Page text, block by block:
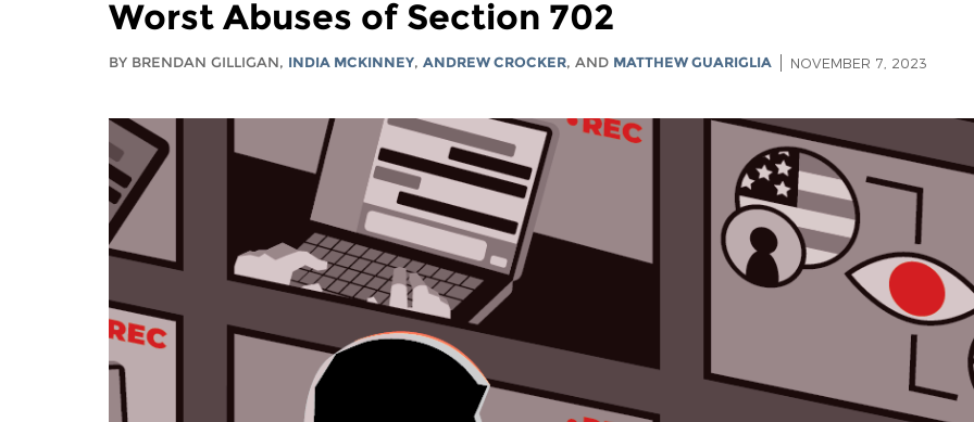
Worst Abuses of Section 702
BY BRENDAN GILLIGAN, INDIA MCKINNEY,ANDREW CROCKER, AND MATTHEW GUARIGLIA NOVEMBER 7, 2023